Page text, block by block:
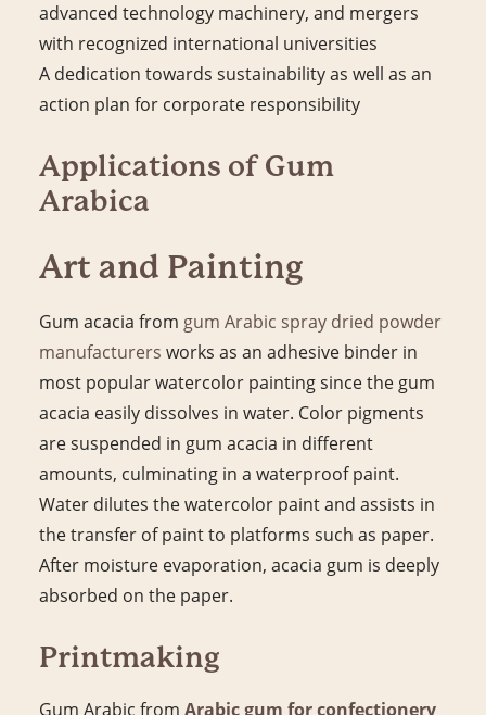
advanced technology machinery, and mergers
with recognized international universities
A dedication towards sustainability as well as an
action plan for corporate responsibility
Applications of Gum
Arabica
Art and Painting
Gum acacia from gum Arabic spray dried powder
manufacturers works as an adhesive binder in
most popular watercolor painting since the gum
acacia easily dissolves in water. Color pigments
are suspended in gum acacia in different
amounts, culminating in a waterproof paint.
Water dilutes the watercolor paint and assists in
the transfer of paint to platforms such as paper.
After moisture evaporation, acacia gum is deeply
absorbed on the paper.
Printmaking
Gum Arabic from Arabic gum for confectionery